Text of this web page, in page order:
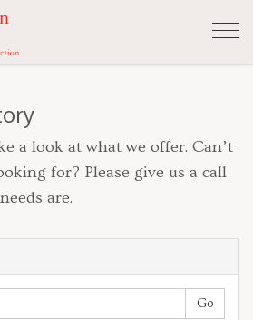
a look at what we offer. Can’t
for? Please give us a call
are.